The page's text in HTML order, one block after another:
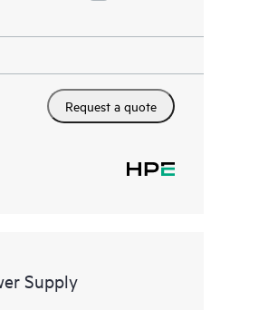
Request a quote
Supply